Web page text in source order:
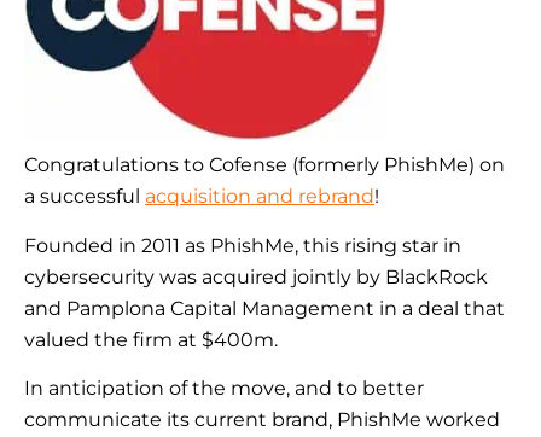
Congratulations to Cofense (formerly PhishMe) on
a successful acquisition and rebrand!
Founded in 2011 as PhishMe, this rising star in
cybersecurity was acquired jointly by BlackRock
and Pamplona Capital Management in a deal that
valued the firm at $400m.
In anticipation of the move, and to better
communicate its current brand, PhishMe worked